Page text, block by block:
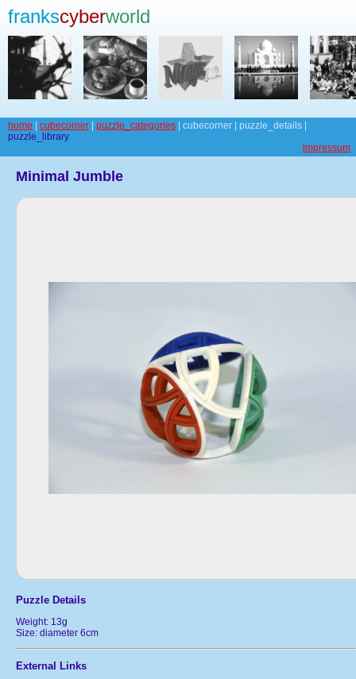
frankscyberworld
home cubecorner puzzle_categories | cubecorner | puzzle_details |
puzzle_library
impressum
Minimal Jumble
Puzzle Details
Weight: 13g
Size: diameter 6cm
External Links